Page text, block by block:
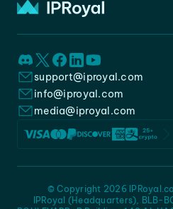
support@iproyal.com
info@iproyal.com
media@iproyal.com
IPRoyal (Headquarters), BLB-
© Copyright 2026